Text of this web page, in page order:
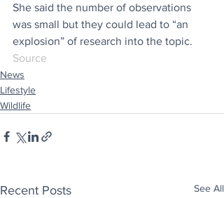
She said the number of observations
was small but they could lead to “an
explosion” of research into the topic.
Source
News
Lifestyle
Wildlife
Recent Posts See All